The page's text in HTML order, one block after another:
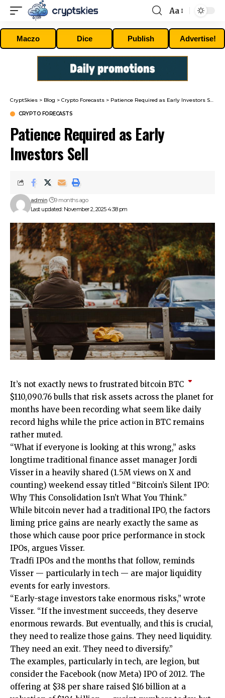
Font
Resizer
Aa
Maczo Dice Publish Advertise!
CryptSkies > Blog > Crypto Forecasts > Patience Required as Early Investors Sell
CRYPTO FORECASTS
Patience Required as Early
Investors Sell
Last updated: November 2, 2025 4:38 pm
admin 9 months ago
It’s not exactly news to frustrated bitcoin BTC
$110,090.76bulls that risk assets across the planet for
months have been recording what seem like daily
record highs while the price action in BTC remains
rather muted.
“What if everyone is looking at this wrong,” asks
longtime traditional finance asset manager Jordi
Visser in a heavily shared (1.5M views on X and
counting) weekend essay titled “Bitcoin’s Silent IPO:
Why This Consolidation Isn’t What You Think.”
While bitcoin never had a traditional IPO, the factors
liming price gains are nearly exactly the same as
those which cause poor price performance in stock
IPOs, argues Visser.
Tradfi IPOs and the months that follow, reminds
Visser — particularly in tech — are major liquidity
events for early investors.
“Early-stage investors take enormous risks,” wrote
Visser. “If the investment succeeds, they deserve
enormous rewards. But eventually, and this is crucial,
they need to realize those gains. They need liquidity.
They need an exit. They need to diversify.”
The examples, particularly in tech, are legion, but
consider the Facebook (now Meta) IPO of 2012. The
offering at $38 per share raised $16 billion at a